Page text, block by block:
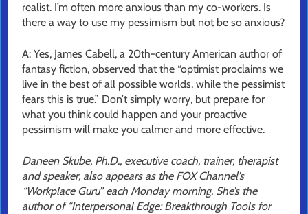
realist. I’m often more anxious than my co-workers. Is
there a way to use my pessimism but not be so anxious?
A: Yes, James Cabell, a 20th-century American author of
fantasy fiction, observed that the “optimist proclaims we
live in the best of all possible worlds, while the pessimist
fears this is true.” Don’t simply worry, but prepare for
what you think could happen and your proactive
pessimism will make you calmer and more effective.
Daneen Skube, Ph.D., executive coach, trainer, therapist
and speaker, also appears as the FOX Channel’s
“Workplace Guru” each Monday morning. She’s the
author of “Interpersonal Edge: Breakthrough Tools for